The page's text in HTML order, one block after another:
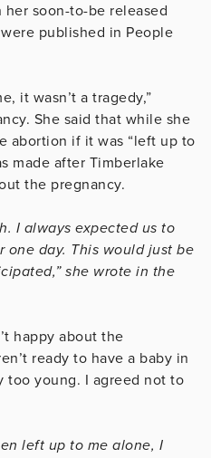
soon-to-be released
published in People
it wasn’t a tragedy,”
She said that while she
abortion if it was “left up to
made after Timberlake
the pregnancy.
I always expected us to
one day. This would just be
she wrote in the
happy about the
ready to have a baby in
too young. I agreed not to
left up to me alone, I